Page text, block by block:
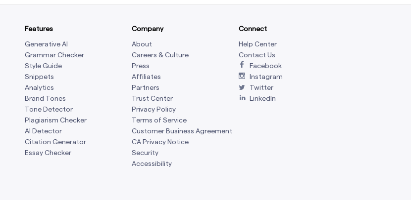
Features
Generative AI
Grammar Checker
Style Guide
Snippets
Analytics
Brand Tones
Tone Detector
Plagiarism Checker
AI Detector
Citation Generator
Essay Checker
Company
About
Careers & Culture
Press
Affiliates
Partners
Trust Center
Privacy Policy
Terms of Service
Customer Business Agreement
CA Privacy Notice
Security
Accessibility
Connect
Help Center
Contact Us
Facebook
Instagram
Twitter
LinkedIn